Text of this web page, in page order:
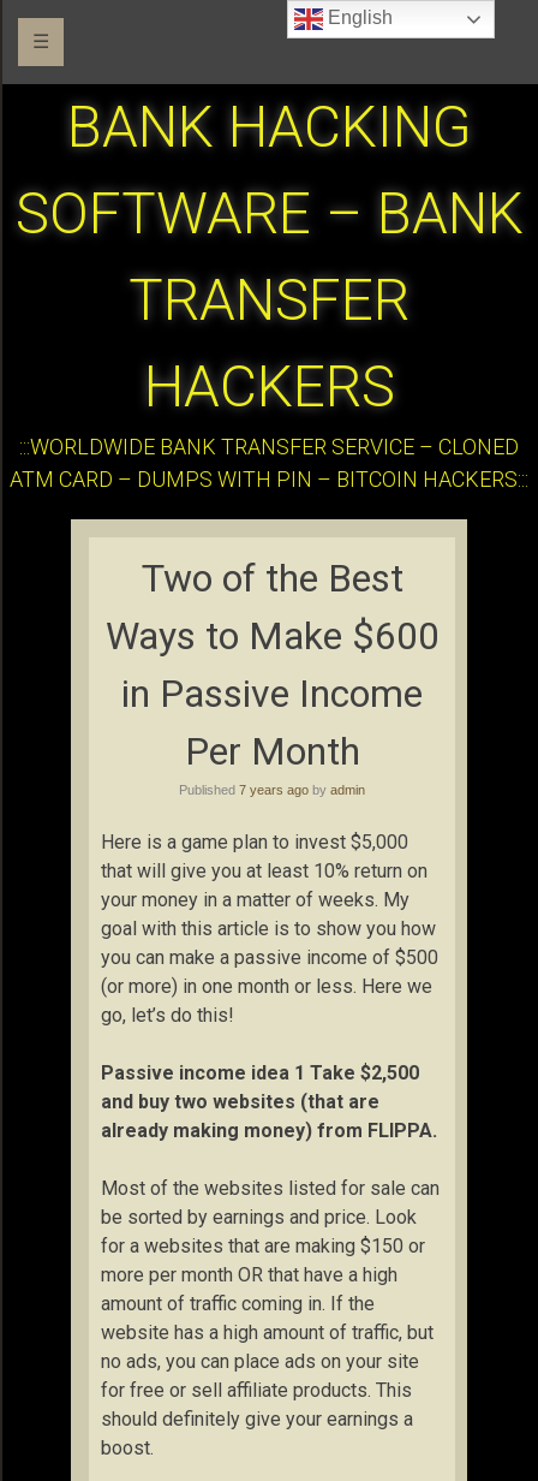
☰
BANK HACKING
SOFTWARE – BANK
TRANSFER
HACKERS
:::WORLDWIDE BANK TRANSFER SERVICE – CLONED
ATM CARD – DUMPS WITH PIN – BITCOIN HACKERS:::
Two of the Best
Ways to Make $600
in Passive Income
Per Month
Published 7 years ago by admin
Here is a game plan to invest $5,000
that will give you at least 10% return on
your money in a matter of weeks. My
goal with this article is to show you how
you can make a passive income of $500
(or more) in one month or less. Here we
go, let’s do this!
Passive income idea 1 Take $2,500
and buy two websites (that are
already making money) from FLIPPA.
Most of the websites listed for sale can
be sorted by earnings and price. Look
for a websites that are making $150 or
more per month OR that have a high
amount of traffic coming in. If the
website has a high amount of traffic, but
no ads, you can place ads on your site
for free or sell affiliate products. This
should definitely give your earnings a
boost.
English